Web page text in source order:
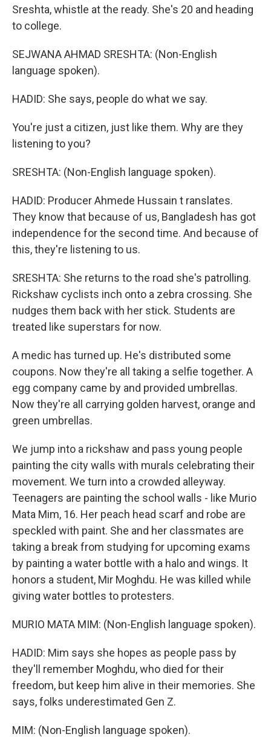
Sreshta, whistle at the ready. She's 20 and heading
to college.
SEJWANA AHMAD SRESHTA: (Non-English
language spoken).
HADID: She says, people do what we say.
You're just a citizen, just like them. Why are they
listening to you?
SRESHTA: (Non-English language spoken).
HADID: Producer Ahmede Hussain t ranslates.
They know that because of us, Bangladesh has got
independence for the second time. And because of
this, they're listening to us.
SRESHTA: She returns to the road she's patrolling.
Rickshaw cyclists inch onto a zebra crossing. She
nudges them back with her stick. Students are
treated like superstars for now.
A medic has turned up. He's distributed some
coupons. Now they're all taking a selfie together. A
egg company came by and provided umbrellas.
Now they're all carrying golden harvest, orange and
green umbrellas.
We jump into a rickshaw and pass young people
painting the city walls with murals celebrating their
movement. We turn into a crowded alleyway.
Teenagers are painting the school walls - like Murio
Mata Mim, 16. Her peach head scarf and robe are
speckled with paint. She and her classmates are
taking a break from studying for upcoming exams
by painting a water bottle with a halo and wings. It
honors a student, Mir Moghdu. He was killed while
giving water bottles to protesters.
MURIO MATA MIM: (Non-English language spoken).
HADID: Mim says she hopes as people pass by
they'll remember Moghdu, who died for their
freedom, but keep him alive in their memories. She
says, folks underestimated Gen Z.
MIM: (Non-English language spoken).